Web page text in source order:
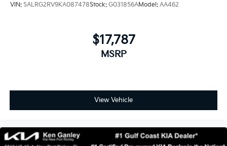
VIN: SALRG2RV9KA087478Stock: G031856AModel: AA462
$17,787
MSRP
View Vehicle